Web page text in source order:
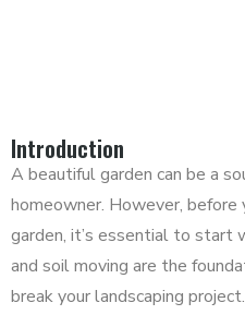
Introduction
A beautiful garden can be a
homeowner. However, before
garden, it’s essential to start
and soil moving are the
break your landscaping project.